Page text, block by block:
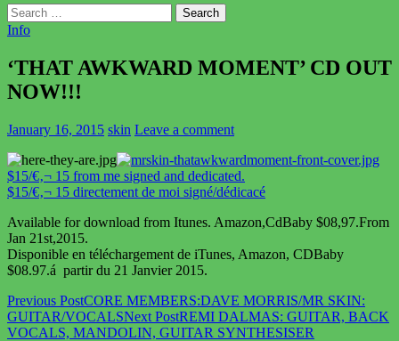
Search
for:
Info
‘THAT AWKWARD MOMENT’ CD OUT
NOW!!!
January 16, 2015 skin Leave a comment
$15/€‚¬ 15 from me signed and dedicated.
$15/€‚¬ 15 directement de moi signé/dédicacé
Available for download from Itunes. Amazon,CdBaby $08,97.From
Jan 21st,2015.
Disponible en téléchargement de iTunes, Amazon, CDBaby
$08.97.á partir du 21 Janvier 2015.
Post
navigation
Previous PostCORE MEMBERS:DAVE MORRIS/MR SKIN:
GUITAR/VOCALSNext PostREMI DALMAS: GUITAR, BACK
VOCALS, MANDOLIN, GUITAR SYNTHESISER